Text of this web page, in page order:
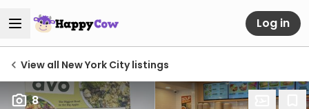
Log in
View all New York City listings
8